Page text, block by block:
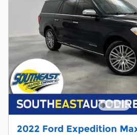
2022 Ford Expedition